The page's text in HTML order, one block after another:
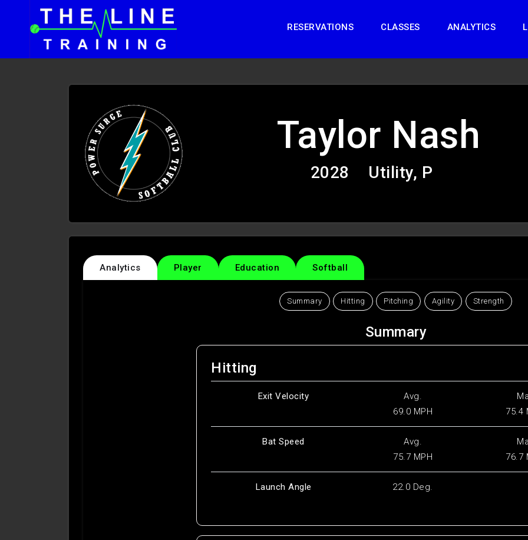
RESERVATIONS CLASSES ANALYTICS
Taylor Nash
2028 Utility, P
Analytics Player Education Softball
Summary Hitting Pitching Agility Strength
Summary
Hitting
Exit Velocity
Avg.
69.0 MPH
75.4
Bat Speed
Avg.
75.7 MPH
76.7
Launch Angle 22.0 Deg.